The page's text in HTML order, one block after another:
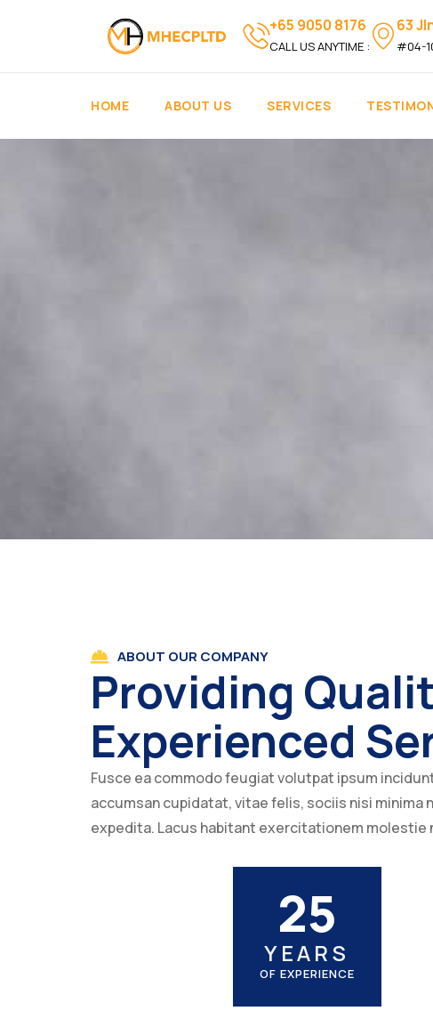
+65 9050 8176
CALL US ANYTIME :
63
#04-
HOME ABOUT US SERVICES
ABOUT OUR COMPANY
Providing
Experienced
Fusce ea commodo feugiat volutpat ipsum
accumsan cupidatat, vitae felis, sociis nisi minima
expedita. Lacus habitant exercitationem molestie
25
YEARS
OF EXPERIENCE